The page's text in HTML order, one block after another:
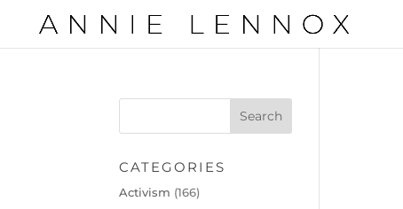
CATEGORIES
Activism (166)